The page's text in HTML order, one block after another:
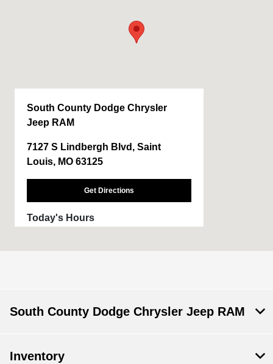
South County Dodge Chrysler
Jeep RAM
7127 S Lindbergh Blvd, Saint
Louis, MO 63125
Get Directions
Today's Hours
All Hours
South County Dodge Chrysler Jeep RAM
Inventory